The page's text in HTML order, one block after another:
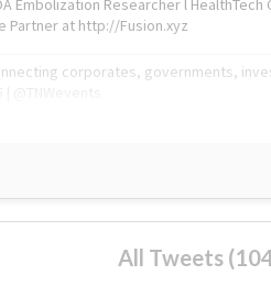
Embolization Researcher l HealthTech
Partner at http://Fusion.xyz
corporates, governments,
All Tweets